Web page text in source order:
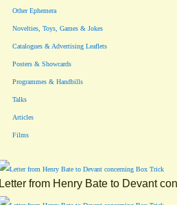
Other Ephemera
Novelties, Toys, Games & Jokes
Catalogues & Advertising Leaflets
Posters & Showcards
Programmes & Handbills
Talks
Articles
Films
Letter from Henry Bate to Devant